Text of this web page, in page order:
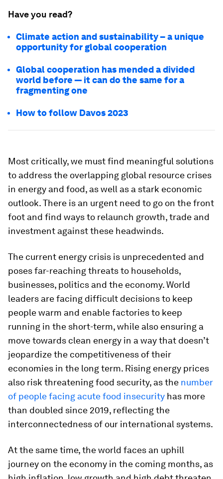
Have you read?
Climate action and sustainability – a unique
opportunity for global cooperation
Global cooperation has mended a divided
world before — it can do the same for a
fragmenting one
How to follow Davos 2023
Most critically, we must find meaningful solutions
to address the overlapping global resource crises
in energy and food, as well as a stark economic
outlook. There is an urgent need to go on the front
foot and find ways to relaunch growth, trade and
investment against these headwinds.
The current energy crisis is unprecedented and
poses far-reaching threats to households,
businesses, politics and the economy. World
leaders are facing difficult decisions to keep
people warm and enable factories to keep
running in the short-term, while also ensuring a
move towards clean energy in a way that doesn’t
jeopardize the competitiveness of their
economies in the long term. Rising energy prices
also risk threatening food security, as the number
of people facing acute food insecurity has more
than doubled since 2019, reflecting the
interconnectedness of our international systems.
At the same time, the world faces an uphill
journey on the economy in the coming months, as